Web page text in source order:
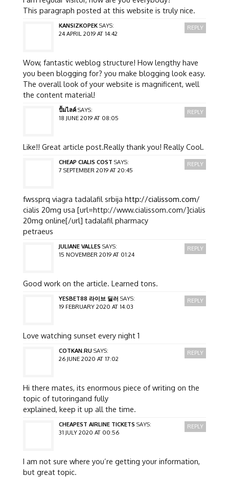
This paragraph posted at this website is truly nice.
KANSIZKOPEK SAYS:
24 APRIL 2019 AT 14:42
Wow, fantastic weblog structure! How lengthy have
you been blogging for? you make blogging look easy.
The overall look of your website is magnificent, well
the content material!
REPLY
ปั้มไลค์ SAYS:
18 JUNE 2019 AT 08:05
Like!! Great article post.Really thank you! Really Cool.
REPLY
CHEAP CIALIS COST SAYS:
7 SEPTEMBER 2019 AT 20:45
fwssprq viagra tadalafil srbija http://cialissom.com/
cialis 20mg usa [url=http://www.cialissom.com/]cialis
20mg online[/url] tadalafil pharmacy
petraeus
REPLY
JULIANE VALLES SAYS:
15 NOVEMBER 2019 AT 01:24
Good work on the article. Learned tons.
REPLY
YESBET88 라이브 딜러 SAYS:
19 FEBRUARY 2020 AT 14:03
Love watching sunset every night 1
REPLY
COTKAN.RU SAYS:
26 JUNE 2020 AT 17:02
Hi there mates, its enormous piece of writing on the
topic of tutoringand fully
explained, keep it up all the time.
REPLY
CHEAPEST AIRLINE TICKETS SAYS:
31 JULY 2020 AT 00:56
I am not sure where you’re getting your information,
but great topic.
REPLY